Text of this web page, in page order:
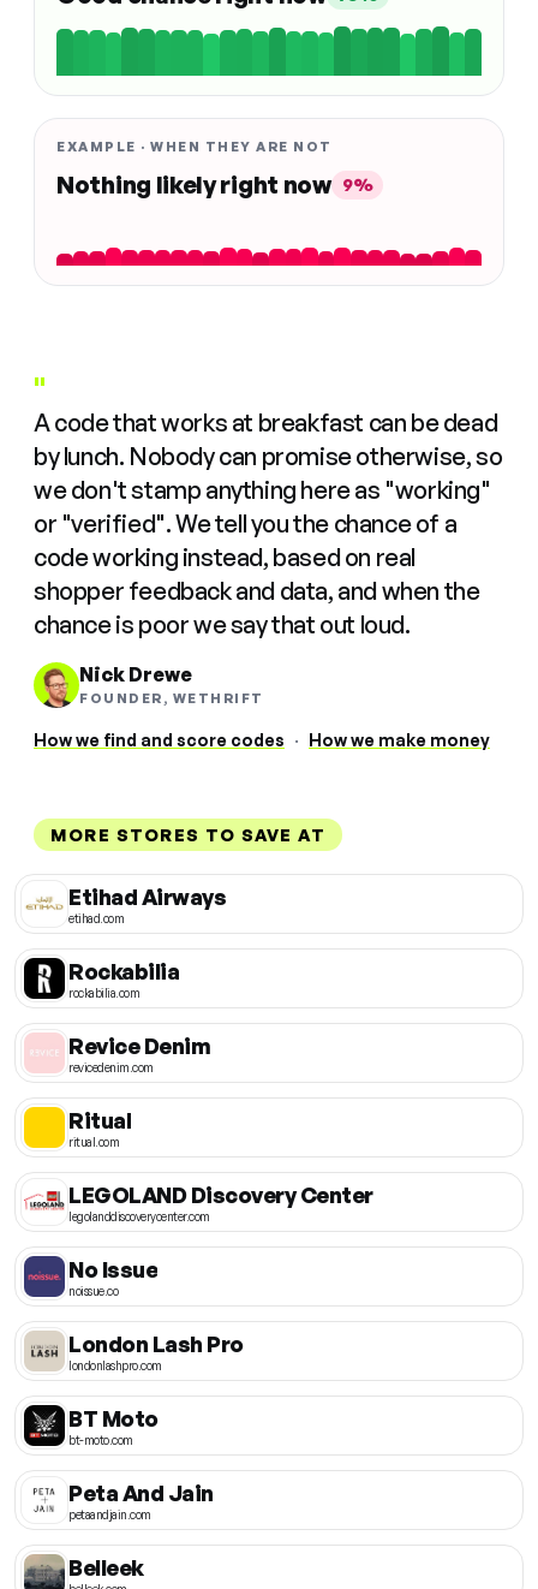
EXAMPLE · WHEN THEY ARE NOT
Nothing likely right now 9%
"
A code that works at breakfast can be dead
by lunch. Nobody can promise otherwise, so
we don't stamp anything here as "working"
or "verified". We tell you the chance of a
code working instead, based on real
shopper feedback and data, and when the
chance is poor we say that out loud.
Nick Drewe
FOUNDER, WETHRIFT
How we find and score codes · How we make money
MORE STORES TO SAVE AT
Etihad Airways
etihad.com
Rockabilia
rockabilia.com
Revice Denim
revicedenim.com
Ritual
ritual.com
LEGOLAND Discovery Center
legolanddiscoverycenter.com
No Issue
noissue.co
London Lash Pro
londonlashpro.com
BT Moto
bt-moto.com
Peta And Jain
petaandjain.com
Belleek